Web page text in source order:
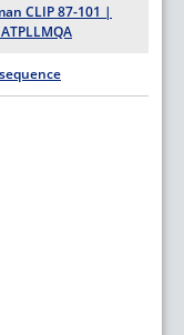
CLIP 87-101 |